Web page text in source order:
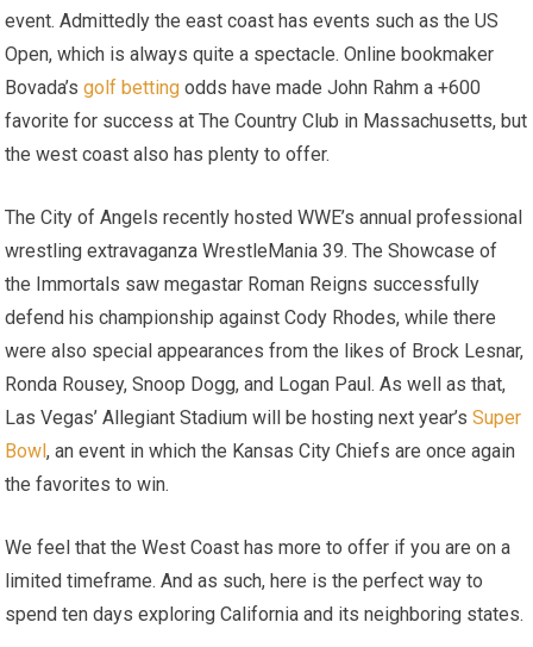
event. Admittedly the east coast has events such as the US
Open, which is always quite a spectacle. Online bookmaker
Bovada’sgolf betting odds have made John Rahm a +600
favorite for success at The Country Club in Massachusetts, but
the west coast also has plenty to offer.
The City of Angels recently hosted WWE’s annual professional
wrestling extravaganza WrestleMania 39. The Showcase of
the Immortals saw megastar Roman Reigns successfully
defend his championship against Cody Rhodes, while there
were also special appearances from the likes of Brock Lesnar,
Ronda Rousey, Snoop Dogg, and Logan Paul. As well as that,
Las Vegas’ Allegiant Stadium will be hosting next year’sSuper
Bowl, an event in which the Kansas City Chiefs are once again
the favorites to win.
We feel that the West Coast has more to offer if you are on a
limited timeframe. And as such, here is the perfect way to
spend ten days exploring California and its neighboring states.